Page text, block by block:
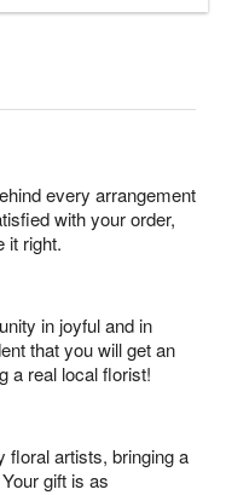
every arrangement
with your order,
it right.
in joyful and in
that you will get an
a real local florist!
floral artists, bringing a
gift is as